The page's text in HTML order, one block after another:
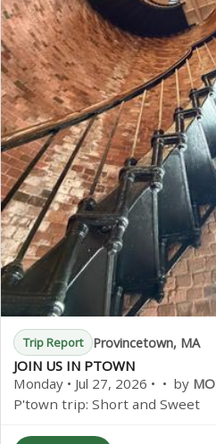
Trip Report Provincetown, MA
JOIN US IN PTOWN
Monday • Jul 27, 2026 • • by MO
P'town trip: Short and Sweet